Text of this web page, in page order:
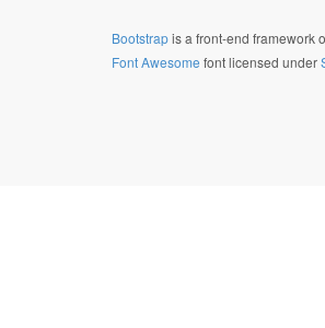
Bootstrapis a front-end framework
Font Awesome font licensed under